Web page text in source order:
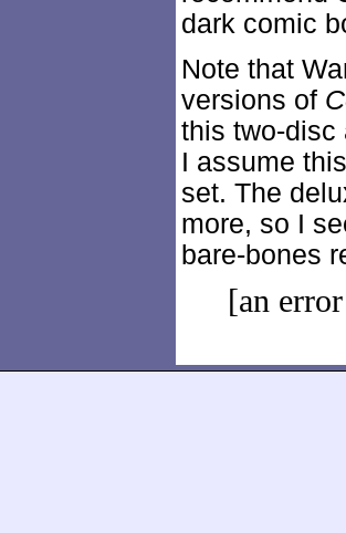
dark comic
Note that
versions of
this two-disc
I assume
set. The
more, so I
bare-bones
[an